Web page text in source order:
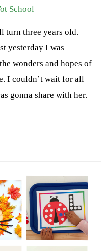
School
turn three years old.
yesterday I was
wonders and hopes of
I couldn’t wait for all
gonna share with her.